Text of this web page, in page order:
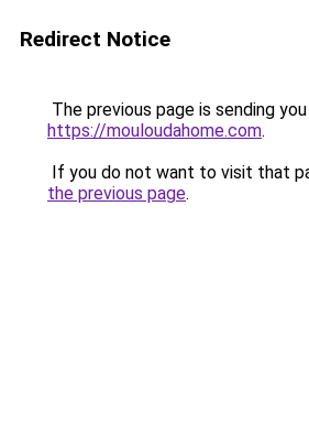
Redirect Notice
The previous page is sending
https://mouloudahome.com.
If you do not want to visit that
the previous page.